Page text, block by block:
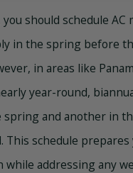
should schedule AC
in the spring before
in areas like
year-round,
spring and another in
This schedule
while addressing any